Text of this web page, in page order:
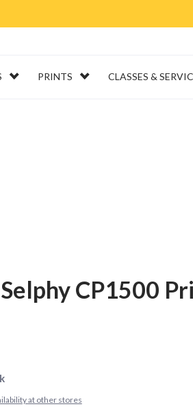
PRINTS CLASSES &
CP1500
at other stores